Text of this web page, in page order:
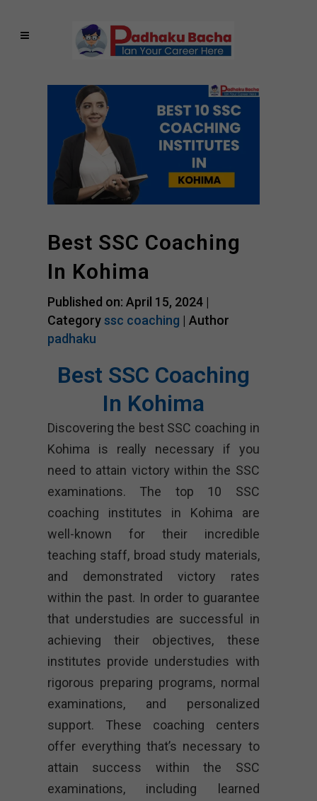
Best SSC Coaching
In Kohima
Published on: April 15, 2024 |
Categoryssc coaching | Author
padhaku
Best SSC Coaching
In Kohima
Discovering the best SSC coaching in
Kohima is really necessary if you
need to attain victory within the SSC
examinations. The top 10 SSC
coaching institutes in Kohima are
well-known for their incredible
teaching staff, broad study materials,
and demonstrated victory rates
within the past. In order to guarantee
that understudies are successful in
achieving their objectives, these
institutes provide understudies with
rigorous preparing programs, normal
examinations, and personalized
support. These coaching centers
offer everything that’s necessary to
attain success within the SSC
examinations, including learned